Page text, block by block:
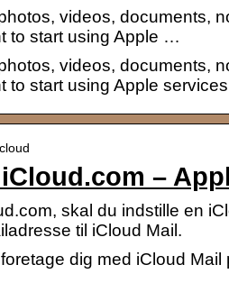
videos, documents,
to start using Apple …
videos, documents,
to start using Apple
–
skal du indstille en
til iCloud Mail.
dig med iCloud